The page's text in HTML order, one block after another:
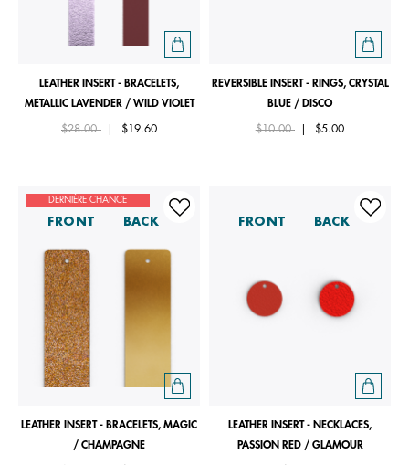
LEATHER INSERT - BRACELETS,
METALLIC LAVENDER / WILD VIOLET
Price reduced from
$28.00to $19.60
REVERSIBLE INSERT - RINGS, CRYSTAL
BLUE / DISCO
Price reduced from
$10.00to $5.00
DERNIÈRE CHANCE
FRONT BACK
LEATHER INSERT - BRACELETS, MAGIC
/ CHAMPAGNE
FRONT BACK
LEATHER INSERT - NECKLACES,
PASSION RED / GLAMOUR